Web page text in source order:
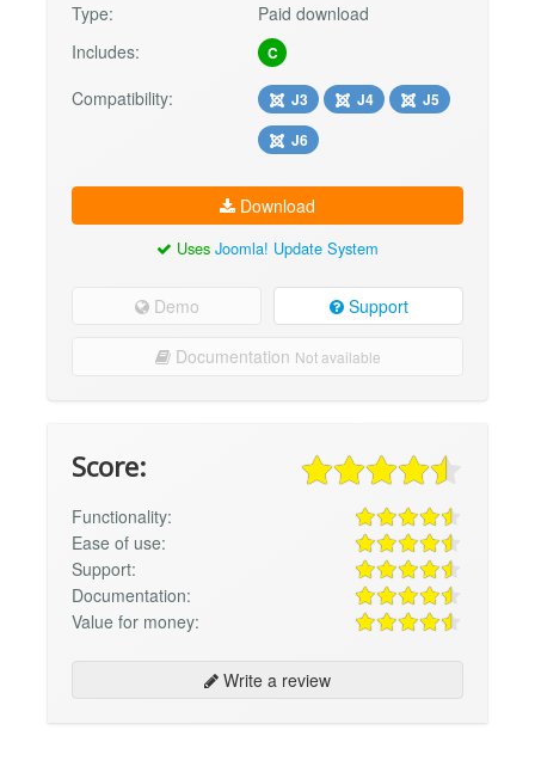
Type:
Paid download
Includes:
C
Compatibility: J3 J4
J5
J6
Download
Uses Joomla! Update System
Demo Support
Documentation Not available
Score:
Functionality:
Ease of use:
Support:
Documentation:
Value for money:
Write a review